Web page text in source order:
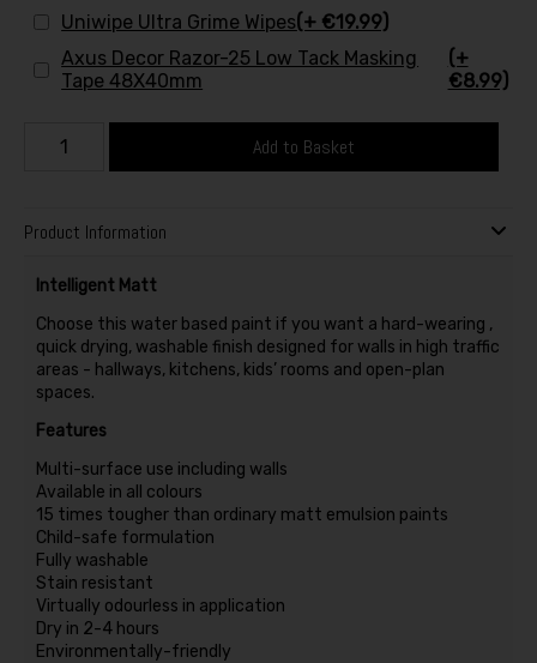
Uniwipe Ultra Grime Wipes(+ €19.99)
Axus Decor Razor-25 Low Tack Masking
Tape 48X40mm
(+
€8.99)
Add to Basket
Product Information
Intelligent Matt
Choose this water based paint if you want a hard-wearing ,
quick drying, washable finish designed for walls in high traffic
areas - hallways, kitchens, kids’ rooms and open-plan
spaces.
Features
Multi-surface use including walls
Available in all colours
15 times tougher than ordinary matt emulsion paints
Child-safe formulation
Fully washable
Stain resistant
Virtually odourless in application
Dry in 2-4 hours
Environmentally-friendly